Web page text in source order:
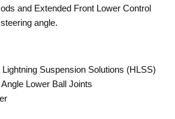
and Extended Front Lower Control
angle.
Suspension Solutions (HLSS)
Lower Ball Joints